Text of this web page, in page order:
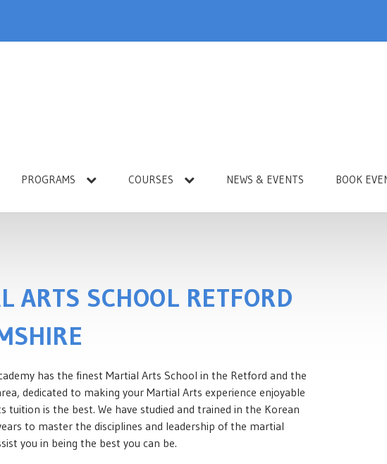
PROGRAMS COURSES NEWS & EVENTS BOOK
ARTS SCHOOL RETFORD
has the finest Martial Arts School in the Retford and the
dedicated to making your Martial Arts experience enjoyable
tuition is the best. We have studied and trained in the Korean
to master the disciplines and leadership of the martial
you in being the best you can be.